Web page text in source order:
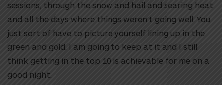
sessions, through the snow and hail and searing heat
and all the days where things weren’t going well. You
just sort of have to picture yourself lining up in the
green and gold. I am going to keep at it and I still
think getting in the top 10 is achievable for me on a
good night.